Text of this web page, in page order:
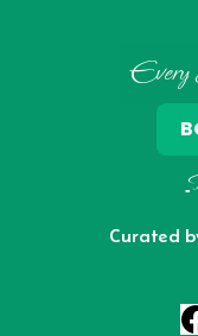
Every
Curated